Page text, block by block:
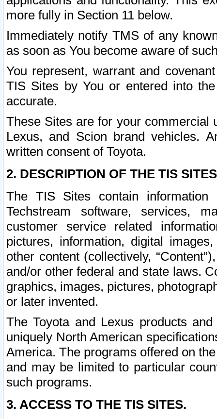
more fully in Section 11 below.
Immediately notify TMS of any
as soon as You become aware of
You represent, warrant and
TIS Sites by You or entered into
accurate.
These Sites are for your commercial
Lexus, and Scion brand vehicles.
written consent of Toyota.
2. DESCRIPTION OF THE TIS
The TIS Sites contain
Techstream software, services,
customer service related
pictures, information, digital
other content (collectively,
and/or other federal and state laws.
graphics, images, pictures,
or later invented.
The Toyota and Lexus products
uniquely North American
America. The programs offered on
and may be limited to particular
such programs.
3. ACCESS TO THE TIS SITES.